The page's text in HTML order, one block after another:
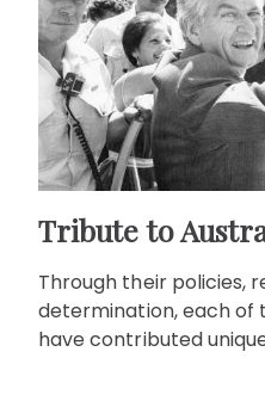
Through their policies,
determination, each of
have contributed